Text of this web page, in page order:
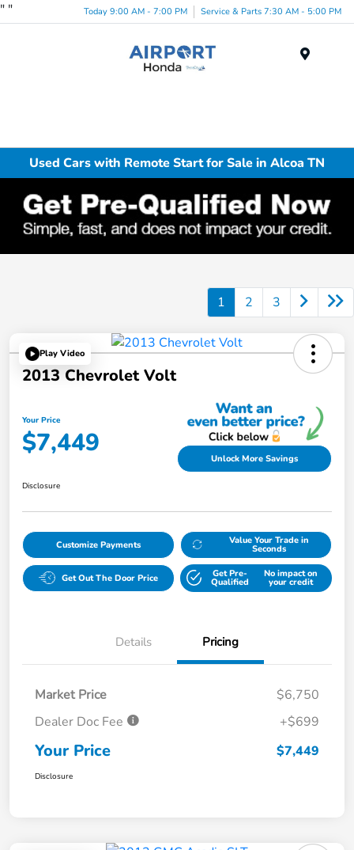
" " Today 9:00 AM - 7:00 PM Service & Parts 7:30 AM - 5:00 PM
Used Cars with Remote Start for Sale in Alcoa TN
1 2 3
Play Video
2013 Chevrolet Volt
Your Price
$7,449 Unlock More Savings
Disclosure
Customize Payments Value Your Trade in
Seconds
Get Out The Door Price Get Pre-
Qualified
No impact on
your credit
Details Pricing
Market Price
$6,750
Dealer Doc Fee
+$699
Your Price $7,449
Disclosure